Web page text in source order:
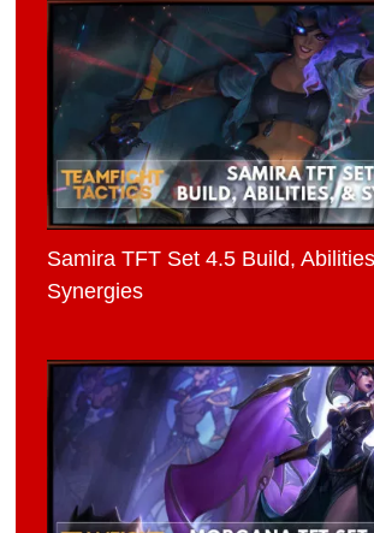
Samira TFT Set 4.5 Build,
Synergies